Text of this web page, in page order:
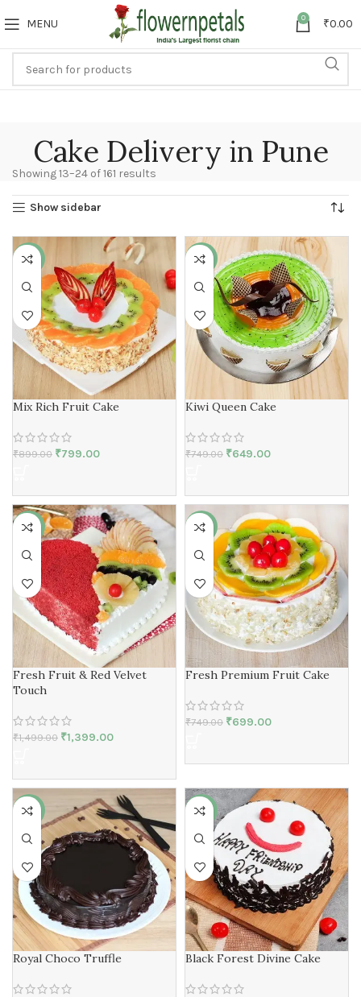
MENU 0 ₹0.00
Cake Delivery in Pune
Showing 13–24 of 161 results
Show sidebar
-11%
Mix Rich Fruit Cake
₹899.00 ₹799.00
-13%
Kiwi Queen Cake
₹749.00 ₹649.00
-7%
Fresh Fruit & Red Velvet
Touch
₹1,499.00 ₹1,399.00
-7%
Fresh Premium Fruit Cake
₹749.00 ₹699.00
-19%
Royal Choco Truffle
-7%
Black Forest Divine Cake